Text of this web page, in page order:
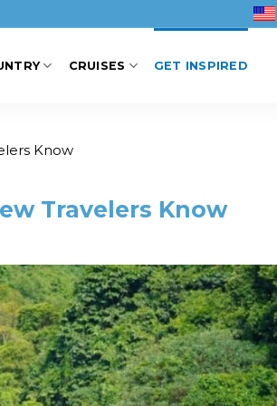
CRUISES GET INSPIRED
Know
Travelers Know